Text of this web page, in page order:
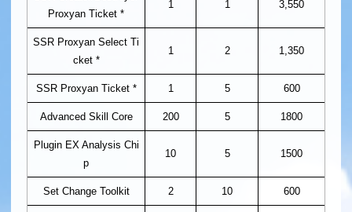
Proxyan Ticket *
1 1 3,550
SSR Proxyan Select Ti
cket *
1 2 1,350
SSR Proxyan Ticket * 1 5 600
Advanced Skill Core 200 5 1800
Plugin EX Analysis Chi
p
10 5 1500
Set Change Toolkit 2 10 600